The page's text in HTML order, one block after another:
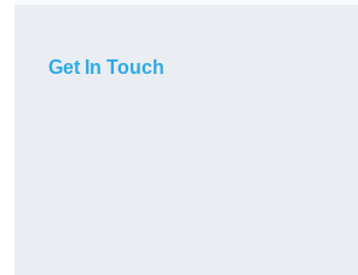
Get In Touch